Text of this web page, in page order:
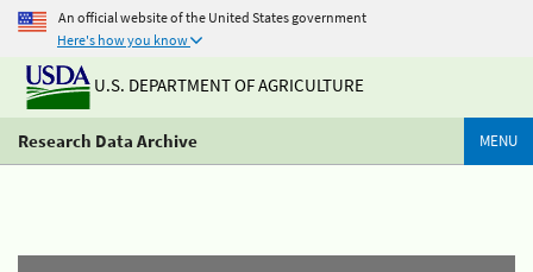
An official website of the United States government
Here's how you know
U.S. DEPARTMENT OF AGRICULTURE
Research Data Archive MENU